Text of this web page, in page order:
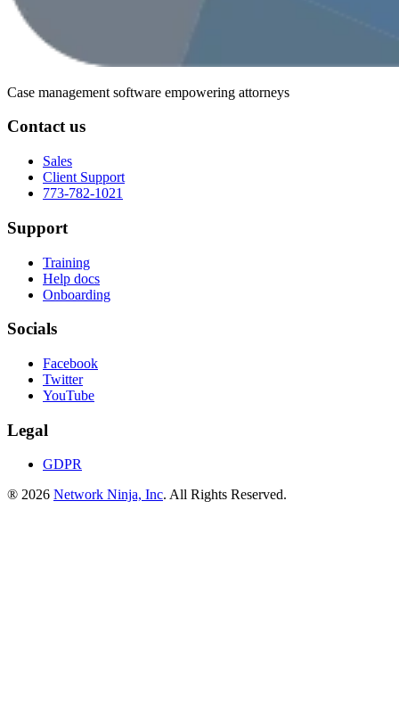
Case management software empowering attorneys
Contact us
Sales
Client Support
773-782-1021
Support
Training
Help docs
Onboarding
Socials
Facebook
Twitter
YouTube
Legal
GDPR
® 2026 Network Ninja, Inc. All Rights Reserved.